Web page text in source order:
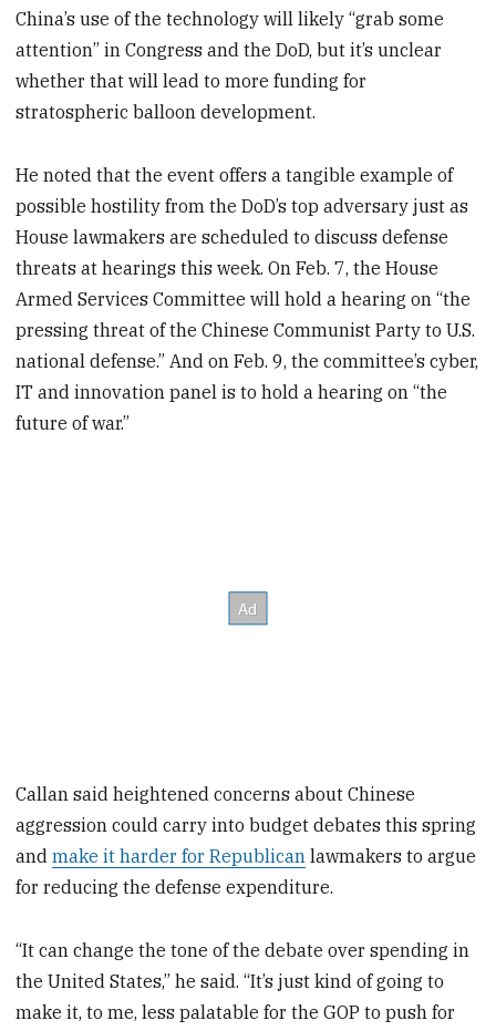
China’s use of the technology will likely “grab some
attention” in Congress and the DoD, but it’s unclear
whether that will lead to more funding for
stratospheric balloon development.
He noted that the event offers a tangible example of
possible hostility from the DoD’s top adversary just as
House lawmakers are scheduled to discuss defense
threats at hearings this week. On Feb. 7, the House
Armed Services Committee will hold a hearing on “the
pressing threat of the Chinese Communist Party to U.S.
national defense.” And on Feb. 9, the committee’s cyber,
IT and innovation panel is to hold a hearing on “the
future of war.”
Callan said heightened concerns about Chinese
aggression could carry into budget debates this spring
andmake it harder for Republican lawmakers to argue
for reducing the defense expenditure.
“It can change the tone of the debate over spending in
the United States,” he said. “It’s just kind of going to
make it, to me, less palatable for the GOP to push for